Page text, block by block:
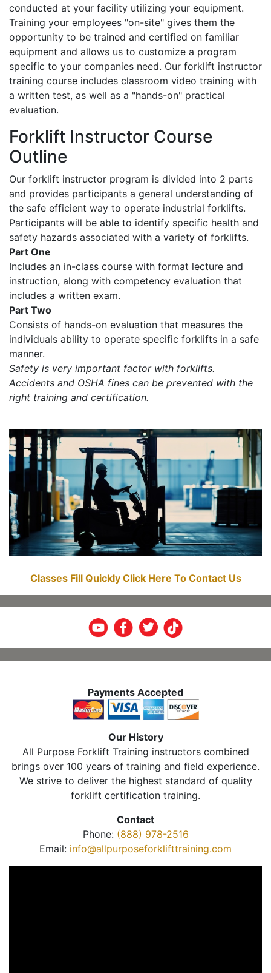
conducted at your facility utilizing your equipment.
Training your employees "on-site" gives them the
opportunity to be trained and certified on familiar
equipment and allows us to customize a program
specific to your companies need. Our forklift instructor
training course includes classroom video training with
a written test, as well as a "hands-on" practical
evaluation.
Forklift Instructor Course
Outline
Our forklift instructor program is divided into 2 parts
and provides participants a general understanding of
the safe efficient way to operate industrial forklifts.
Participants will be able to identify specific health and
safety hazards associated with a variety of forklifts.
Part One
Includes an in-class course with format lecture and
instruction, along with competency evaluation that
includes a written exam.
Part Two
Consists of hands-on evaluation that measures the
individuals ability to operate specific forklifts in a safe
manner.
Safety is very important factor with forklifts.
Accidents and OSHA fines can be prevented with the
right training and certification.
Classes Fill Quickly Click Here To Contact Us
Payments Accepted
Our History
All Purpose Forklift Training instructors combined
brings over 100 years of training and field experience.
We strive to deliver the highest standard of quality
forklift certification training.
Contact
Phone: (888) 978-2516
Email: info@allpurposeforklifttraining.com